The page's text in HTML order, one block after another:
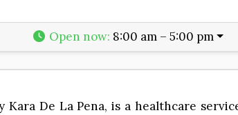
Open now: 8:00 am – 5:00 pm
Kara De La Pena, is a healthcare